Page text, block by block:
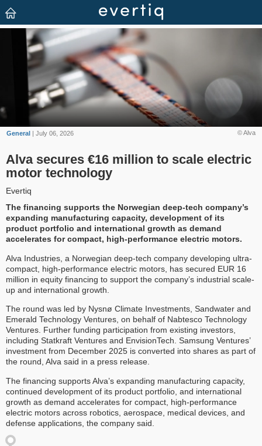
© Alva
General | July 06, 2026
Alva secures €16 million to scale electric
motor technology
Evertiq
The financing supports the Norwegian deep-tech company’s
expanding manufacturing capacity, development of its
product portfolio and international growth as demand
accelerates for compact, high-performance electric motors.
Alva Industries, a Norwegian deep-tech company developing ultra-
compact, high-performance electric motors, has secured EUR 16
million in equity financing to support the company’s industrial scale-
up and international growth.
The round was led by Nysnø Climate Investments, Sandwater and
Emerald Technology Ventures, on behalf of Nabtesco Technology
Ventures. Further funding participation from existing investors,
including Statkraft Ventures and EnvisionTech. Samsung Ventures’
investment from December 2025 is converted into shares as part of
the round, Alva said in a press release.
The financing supports Alva’s expanding manufacturing capacity,
continued development of its product portfolio, and international
growth as demand accelerates for compact, high-performance
electric motors across robotics, aerospace, medical devices, and
defense applications, the company said.